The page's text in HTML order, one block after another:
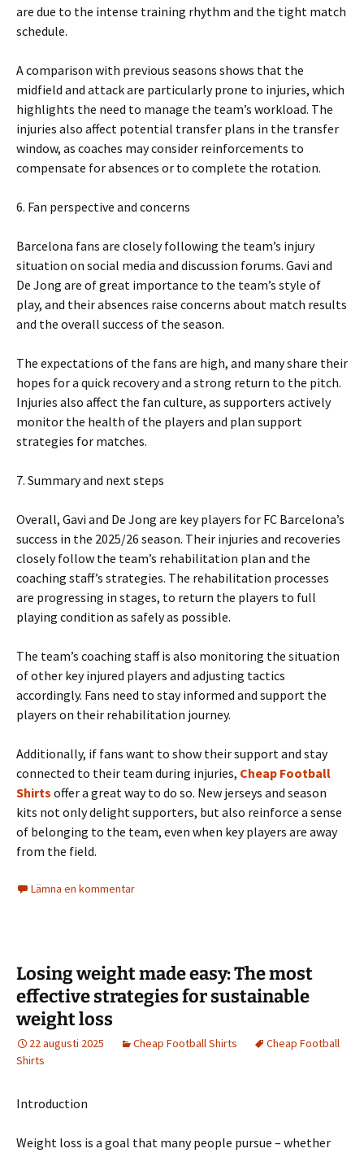
are due to the intense training rhythm and the tight match
schedule.
A comparison with previous seasons shows that the
midfield and attack are particularly prone to injuries, which
highlights the need to manage the team’s workload. The
injuries also affect potential transfer plans in the transfer
window, as coaches may consider reinforcements to
compensate for absences or to complete the rotation.
6. Fan perspective and concerns
Barcelona fans are closely following the team’s injury
situation on social media and discussion forums. Gavi and
De Jong are of great importance to the team’s style of
play, and their absences raise concerns about match results
and the overall success of the season.
The expectations of the fans are high, and many share their
hopes for a quick recovery and a strong return to the pitch.
Injuries also affect the fan culture, as supporters actively
monitor the health of the players and plan support
strategies for matches.
7. Summary and next steps
Overall, Gavi and De Jong are key players for FC Barcelona’s
success in the 2025/26 season. Their injuries and recoveries
closely follow the team’s rehabilitation plan and the
coaching staff’s strategies. The rehabilitation processes
are progressing in stages, to return the players to full
playing condition as safely as possible.
The team’s coaching staff is also monitoring the situation
of other key injured players and adjusting tactics
accordingly. Fans need to stay informed and support the
players on their rehabilitation journey.
Additionally, if fans want to show their support and stay
connected to their team during injuries, Cheap Football
Shirts offer a great way to do so. New jerseys and season
kits not only delight supporters, but also reinforce a sense
of belonging to the team, even when key players are away
from the field.
Lämna en kommentar
Losing weight made easy: The most
effective strategies for sustainable
weight loss
22 augusti 2025 Cheap Football Shirts
Cheap Football
Shirts
Introduction
Weight loss is a goal that many people pursue – whether